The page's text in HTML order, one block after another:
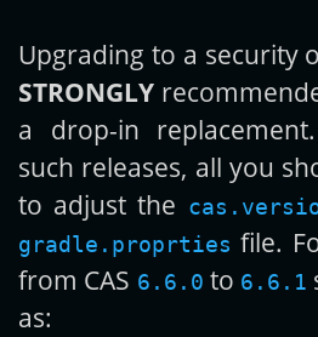
Upgrading to a security
STRONGLY
a drop-in
such releases, all you
to adjust the
gradle.proprties file.
from CAS 6.6.0 to 6.6.1
as: